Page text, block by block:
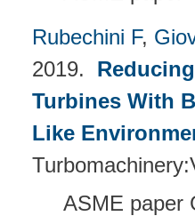
Rubechini F,
2019.
Turbines With
Like
ASME paper